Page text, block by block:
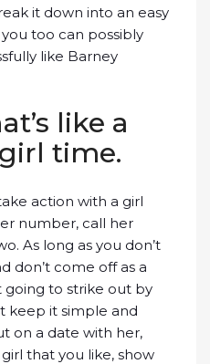
it down into an easy
too can possibly
like Barney
like a
time.
action with a girl
number, call her
As long as you don’t
don’t come off as a
going to strike out by
keep it simple and
on a date with her,
girl that you like, show